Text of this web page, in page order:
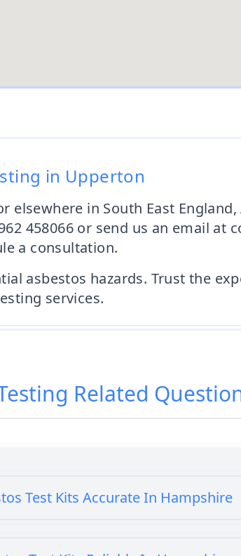
in Upperton
in South East
458066 or send us an email at
a consultation.
asbestos hazards. Trust the
services.
Related
Test Kits Accurate In Hampshire